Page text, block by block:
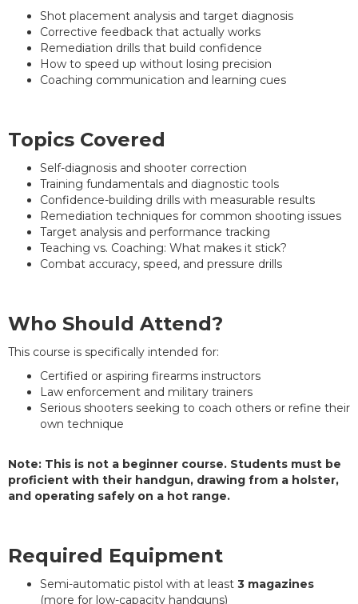
Shot placement analysis and target diagnosis
Corrective feedback that actually works
Remediation drills that build confidence
How to speed up without losing precision
Coaching communication and learning cues
Topics Covered
Self-diagnosis and shooter correction
Training fundamentals and diagnostic tools
Confidence-building drills with measurable results
Remediation techniques for common shooting issues
Target analysis and performance tracking
Teaching vs. Coaching: What makes it stick?
Combat accuracy, speed, and pressure drills
Who Should Attend?
This course is specifically intended for:
Certified or aspiring firearms instructors
Law enforcement and military trainers
Serious shooters seeking to coach others or refine their
own technique
Note: This is not a beginner course. Students must be
proficient with their handgun, drawing from a holster,
and operating safely on a hot range.
Required Equipment
Semi-automatic pistol with at least 3 magazines
(more for low-capacity handguns)